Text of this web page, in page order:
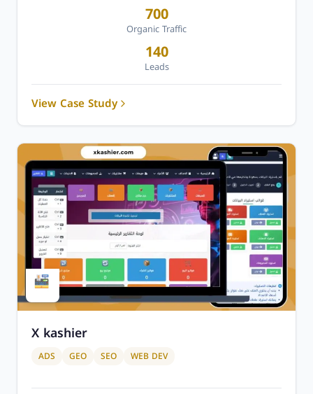
700
Organic Traffic
140
Leads
View Case Study
X kashier
ADS GEO SEO WEB DEV